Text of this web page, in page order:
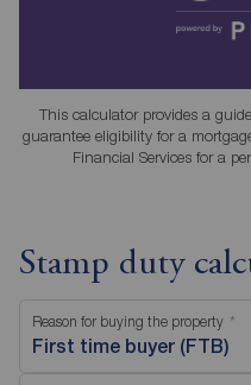
This calculator provides a
guarantee eligibility for a
Financial Services for a
Stamp duty
Reason for buying the property
First time buyer (FTB)